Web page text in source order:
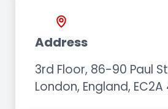
Address
3rd Floor, 86-90 Paul
London, England, EC2A